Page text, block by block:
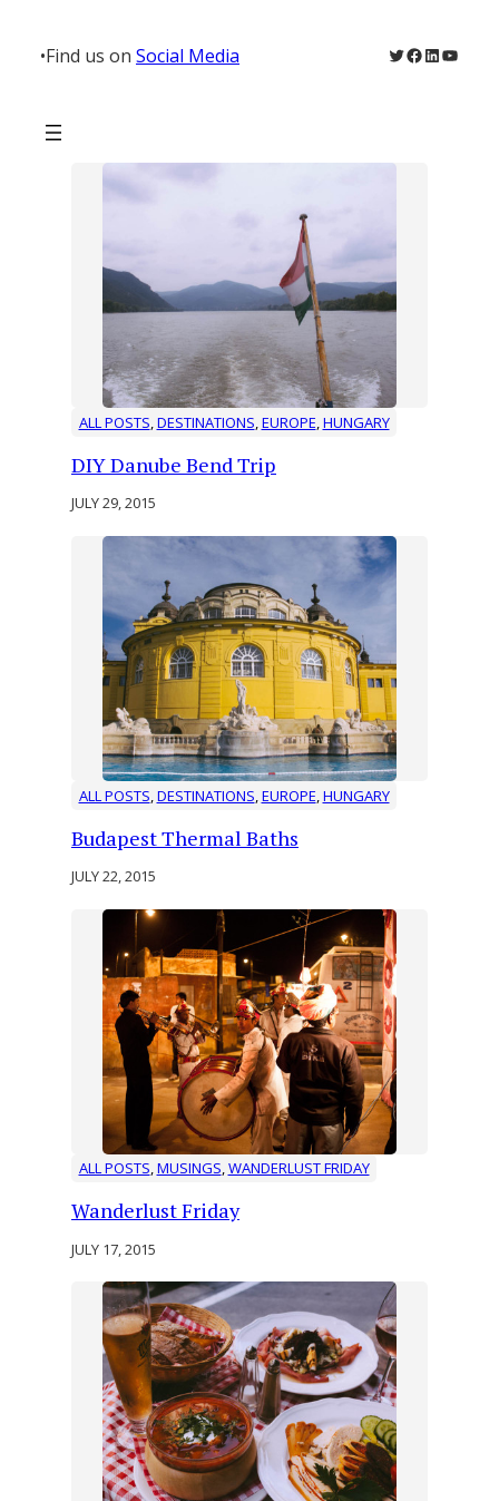
content
•Find us on Social Media Twitter
Facebook
LinkedIn
ALL POSTS, DESTINATIONS, EUROPE, HUNGARY
DIY Danube Bend Trip
JULY 29, 2015
ALL POSTS, DESTINATIONS, EUROPE, HUNGARY
Budapest Thermal Baths
JULY 22, 2015
ALL POSTS, MUSINGS, WANDERLUST FRIDAY
Wanderlust Friday
JULY 17, 2015